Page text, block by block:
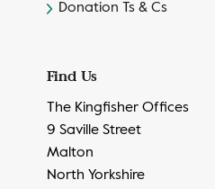
Donation Ts & Cs
Find Us
The Kingfisher Offices
9 Saville Street
Malton
North Yorkshire